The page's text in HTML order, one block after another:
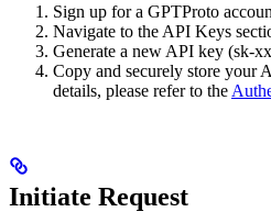
Sign up for a GPTProto
Navigate to the API Keys
Generate a new API key (sk-
Copy and securely store your
details, please refer to the
Initiate Request